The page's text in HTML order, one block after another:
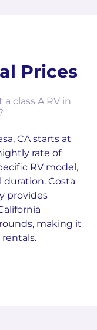
Prices
class A RV in
CA starts at
rate of
RV model,
duration. Costa
provides
making it